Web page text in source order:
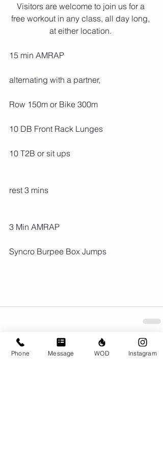
Visitors are welcome to join us for a
free workout in any class, all day long,
at either location.
15 min AMRAP
alternating with a partner,
Row 150m or Bike 300m
10 DB Front Rack Lunges
10 T2B or sit ups
rest 3 mins
3 Min AMRAP
Syncro Burpee Box Jumps
Comments
Phone Message WOD Instagram